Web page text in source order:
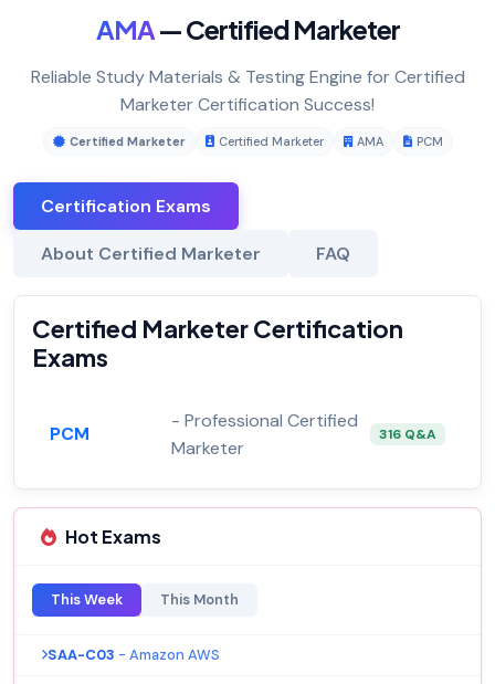
AMA— Certified Marketer
Reliable Study Materials & Testing Engine for Certified
Marketer Certification Success!
Certified Marketer Certified Marketer AMA PCM
Certification Exams
About Certified Marketer FAQ
Certified Marketer Certification
Exams
PCM
- Professional Certified
Marketer
316 Q&A
Hot Exams
This Week This Month
SAA-C03 - Amazon AWS